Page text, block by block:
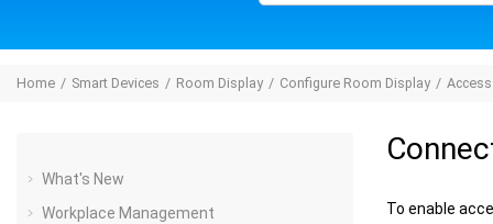
Home Smart Devices Room Display Configure Room Display
What's New
Workplace Management
To enable